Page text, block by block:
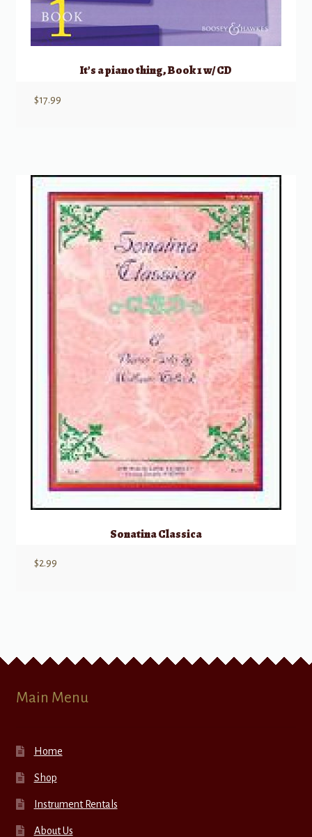
It’s a piano thing, Book 1 w/ CD
$17.99
Sonatina Classica
$2.99
Main Menu
Home
Shop
Instrument Rentals
About Us